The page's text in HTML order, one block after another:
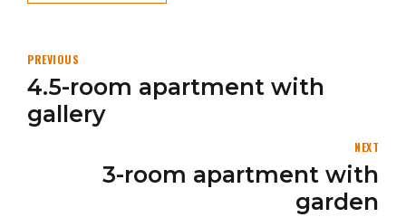
PREVIOUS
4.5-room apartment with
gallery
NEXT
3-room apartment with
garden